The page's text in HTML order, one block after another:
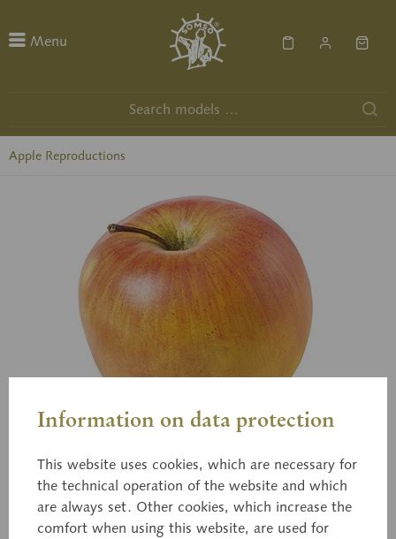
Menu
Apple Reproductions
03/33
Harberts Reinette
Information on data protection
This website uses cookies, which are necessary for
the technical operation of the website and which
are always set. Other cookies, which increase the
comfort when using this website, are used for